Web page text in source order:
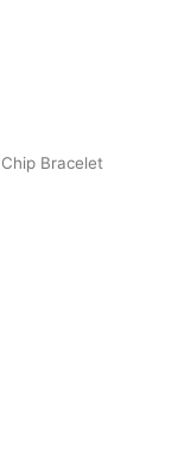
Bracelet